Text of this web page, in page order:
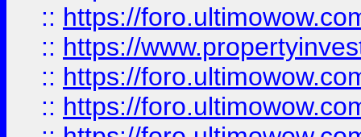
:: https://
:: https://
:: https://
:: https://